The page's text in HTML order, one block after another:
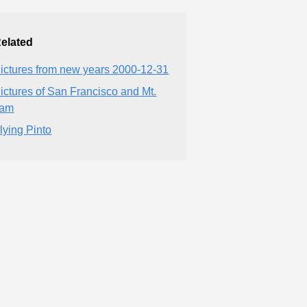
from new years 2000-12-31
of San Francisco and Mt.
Pinto